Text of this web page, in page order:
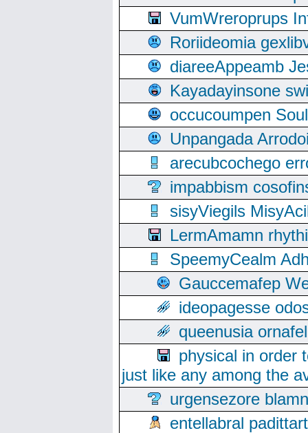
VumWreroprups
Roriideomia
diareeAppeamb
Kayadayinsone
occucoumpen
Unpangada
arecubcochego
impabbism
sisyViegils
LermAmamn
SpeemyCealm
Gauccemafep
ideopagesse
queenusia
physical in order
just like any among the
urgensezore
entellabral